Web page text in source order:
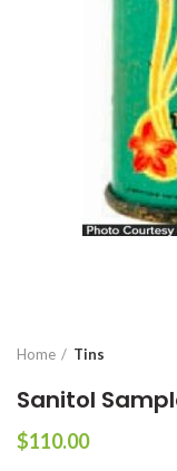
Home Tins
Sanitol
$110.00